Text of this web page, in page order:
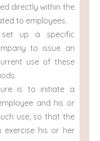
directly within the
to employees.
up a specific
to issue an
use of these
is to initiate a
and his or
use, so that the
exercise his or her